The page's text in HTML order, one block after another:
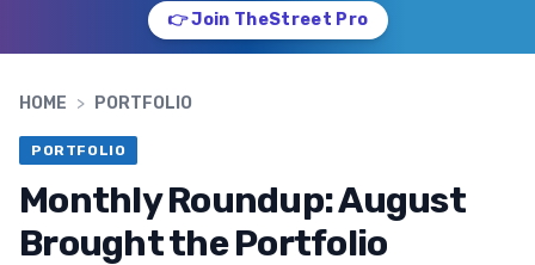
👉 Join TheStreet Pro
HOME > PORTFOLIO
PORTFOLIO
Monthly Roundup: August
Brought the Portfolio